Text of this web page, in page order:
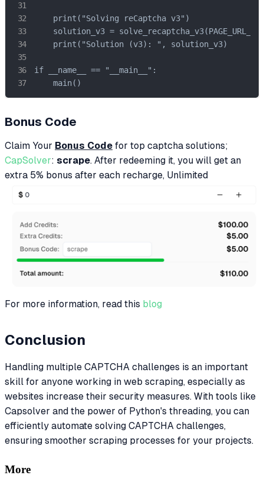
    print("Solving reCaptcha v3")
solution_v3 =
    print("Solution (v3): ", solution_v3)
if __name__ == "__main__":
    main()
Bonus Code
Claim Your Bonus Code for top captcha solutions;
CapSolver: scrape. After redeeming it, you will get an
extra 5% bonus after each recharge, Unlimited
For more information, read this blog
Conclusion
Handling multiple CAPTCHA challenges is an important
skill for anyone working in web scraping, especially as
websites increase their security measures. With tools like
Capsolver and the power of Python's threading, you can
efficiently automate solving CAPTCHA challenges,
ensuring smoother scraping processes for your projects.
More